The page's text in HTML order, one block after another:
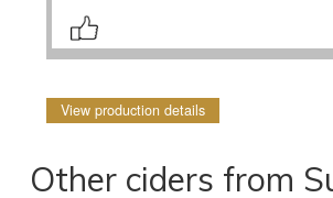
View production details
Other ciders from